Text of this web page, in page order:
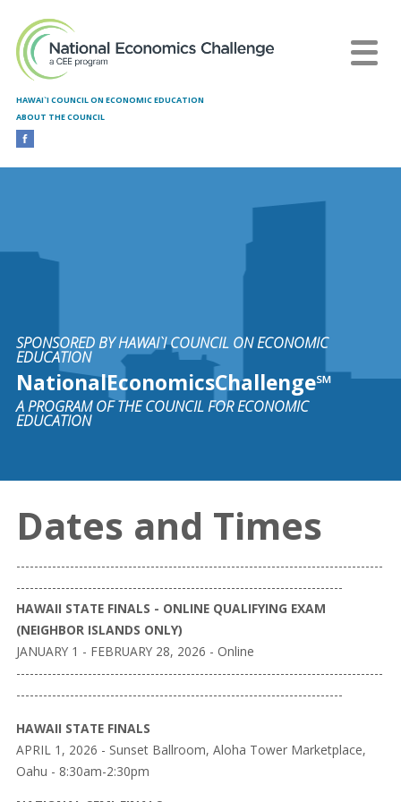
HAWAI`I COUNCIL ON ECONOMIC EDUCATION
ABOUT THE COUNCIL
SPONSORED BY HAWAI`I COUNCIL ON ECONOMIC
EDUCATION
NationalEconomicsChallenge℠
A PROGRAM OF THE COUNCIL FOR ECONOMIC
EDUCATION
Dates and Times
----------------------------------------------------------------------------------
-------------------------------------------------------------------------
HAWAII STATE FINALS - ONLINE QUALIFYING EXAM
(NEIGHBOR ISLANDS ONLY)
JANUARY 1 - FEBRUARY 28, 2026 - Online
----------------------------------------------------------------------------------
-------------------------------------------------------------------------
HAWAII STATE FINALS
APRIL 1, 2026 - Sunset Ballroom, Aloha Tower Marketplace,
Oahu - 8:30am-2:30pm